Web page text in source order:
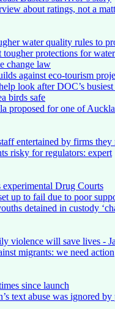
about ratings, not a
water quality rules to
protections for
change law
against eco-tourism
look after DOC’s
birds safe
proposed for one of
entertained by firms they
risky for regulators: expert
experimental Drug Courts
up to fail due to poor
detained in custody
violence will save lives -
migrants: we need action
since launch
text abuse was ignored